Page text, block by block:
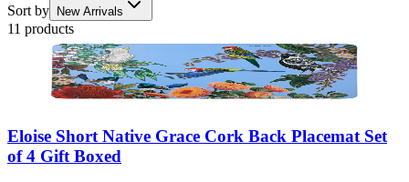
Sort by New Arrivals
11 products
Eloise Short Native Grace Cork Back Placemat Set
of 4 Gift Boxed